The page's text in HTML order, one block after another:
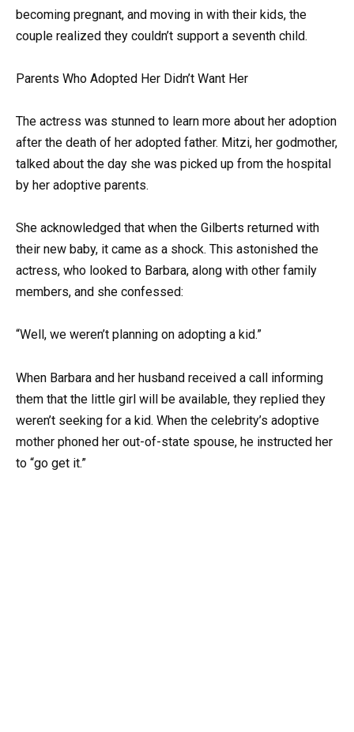
becoming pregnant, and moving in with their kids, the
couple realized they couldn’t support a seventh child.
Parents Who Adopted Her Didn’t Want Her
The actress was stunned to learn more about her adoption
after the death of her adopted father. Mitzi, her godmother,
talked about the day she was picked up from the hospital
by her adoptive parents.
She acknowledged that when the Gilberts returned with
their new baby, it came as a shock. This astonished the
actress, who looked to Barbara, along with other family
members, and she confessed:
“Well, we weren’t planning on adopting a kid.”
When Barbara and her husband received a call informing
them that the little girl will be available, they replied they
weren’t seeking for a kid. When the celebrity’s adoptive
mother phoned her out-of-state spouse, he instructed her
to “go get it.”